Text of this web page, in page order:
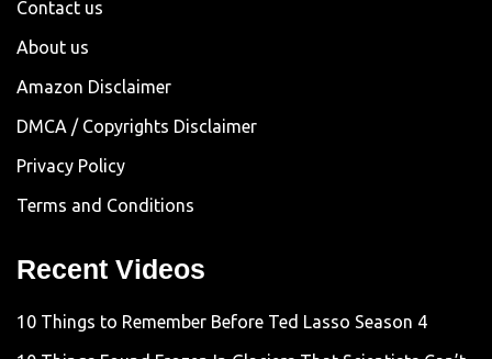
Contact us
About us
Amazon Disclaimer
DMCA / Copyrights Disclaimer
Privacy Policy
Terms and Conditions
Recent Videos
10 Things to Remember Before Ted Lasso Season 4